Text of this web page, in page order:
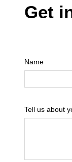
Get
Name
Tell us about